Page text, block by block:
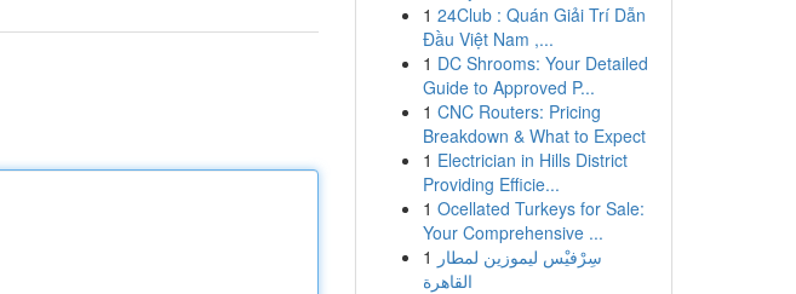
1 24Club : Quán Giải Trí Dẫn
Đầu Việt Nam ,...
1 DC Shrooms: Your Detailed
Guide to Approved P...
1 CNC Routers: Pricing
Breakdown & What to Expect
1 Electrician in Hills District
Providing Efficie...
1 Ocellated Turkeys for Sale:
Your Comprehensive ...
1 سِرْفيْس ليموزين لمطار
القاهرة